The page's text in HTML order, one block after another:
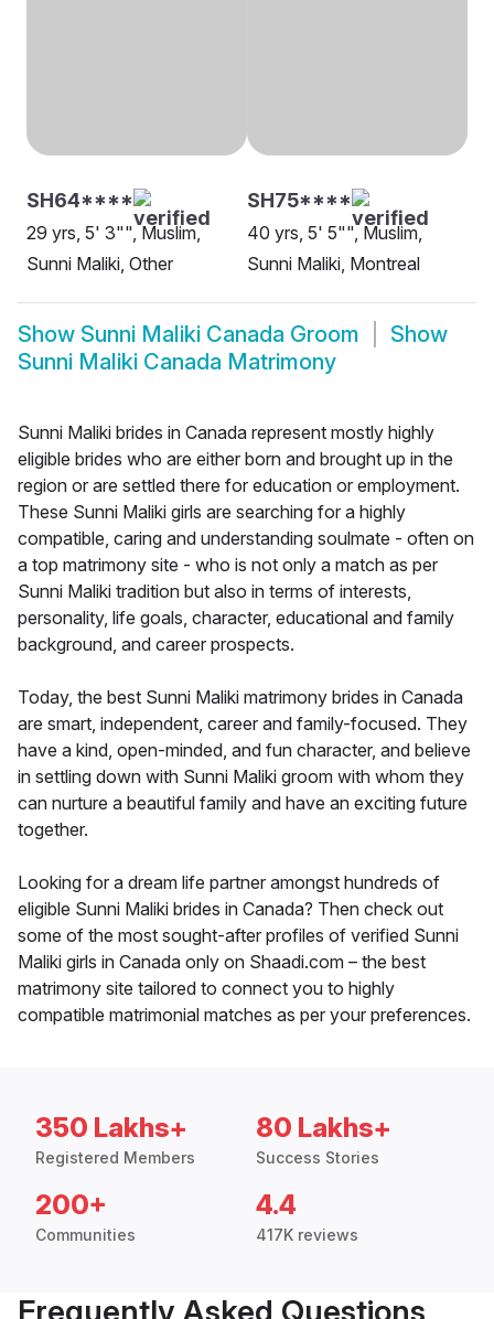
SH64****
29 yrs, 5' 3"", Muslim,
Sunni Maliki, Other
SH75****
40 yrs, 5' 5"", Muslim,
Sunni Maliki, Montreal
Show Sunni Maliki Canada Groom
Show
Sunni Maliki Canada Matrimony
Sunni Maliki brides in Canada represent mostly highly
eligible brides who are either born and brought up in the
region or are settled there for education or employment.
These Sunni Maliki girls are searching for a highly
compatible, caring and understanding soulmate - often on
a top matrimony site - who is not only a match as per
Sunni Maliki tradition but also in terms of interests,
personality, life goals, character, educational and family
background, and career prospects.
Today, the best Sunni Maliki matrimony brides in Canada
are smart, independent, career and family-focused. They
have a kind, open-minded, and fun character, and believe
in settling down with Sunni Maliki groom with whom they
can nurture a beautiful family and have an exciting future
together.
Looking for a dream life partner amongst hundreds of
eligible Sunni Maliki brides in Canada? Then check out
some of the most sought-after profiles of verified Sunni
Maliki girls in Canada only on Shaadi.com – the best
matrimony site tailored to connect you to highly
compatible matrimonial matches as per your preferences.
350 Lakhs+
Registered Members
80 Lakhs+
Success Stories
200+
Communities
4.4
417K reviews